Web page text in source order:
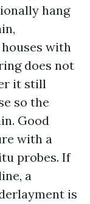
hang
with
does not
it still
so the
Good
with a
probes. If
a
is